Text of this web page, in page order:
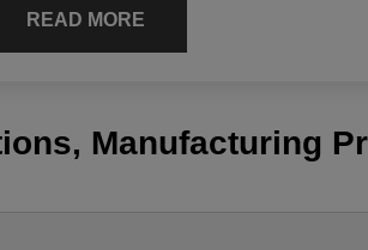
READ MORE
Manufacturing